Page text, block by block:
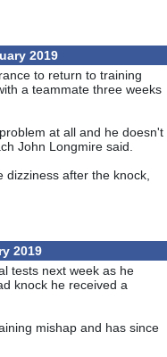
2019
to return to training
a teammate three weeks
at all and he doesn't
John Longmire said.
dizziness after the knock,
2019
tests next week as he
knock he received a
mishap and has since